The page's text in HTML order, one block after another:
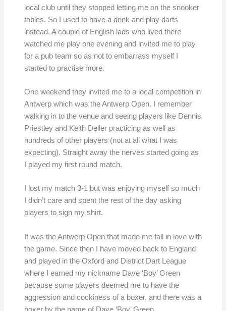
local club until they stopped letting me on the snooker
tables. So I used to have a drink and play darts
instead. A couple of English lads who lived there
watched me play one evening and invited me to play
for a pub team so as not to embarrass myself I
started to practise more.
One weekend they invited me to a local competition in
Antwerp which was the Antwerp Open. I remember
walking in to the venue and seeing players like Dennis
Priestley and Keith Deller practicing as well as
hundreds of other players (not at all what I was
expecting). Straight away the nerves started going as
I played my first round match.
I lost my match 3-1 but was enjoying myself so much
I didn’t care and spent the rest of the day asking
players to sign my shirt.
It was the Antwerp Open that made me fall in love with
the game. Since then I have moved back to England
and played in the Oxford and District Dart League
where I earned my nickname Dave ‘Boy’ Green
because some players deemed me to have the
aggression and cockiness of a boxer, and there was a
boxer by the name of Dave ‘Boy’ Green.